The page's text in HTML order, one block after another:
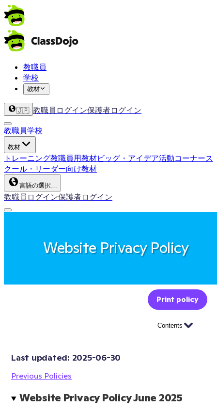
教職員
学校
教材
🇯🇵 教職員ログイン保護者ログイン
教職員学校
教材
トレーニング教職員用教材ビッグ・アイデア活動コーナース
クール・リーダー向け教材
言語の選択…
教職員ログイン保護者ログイン
Website Privacy Policy
Print policy
Contents
Last updated: 2025-06-30
Previous Policies
Website Privacy Policy June 2025